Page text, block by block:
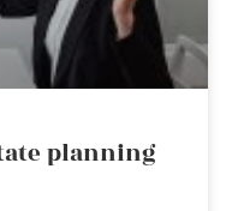
planning